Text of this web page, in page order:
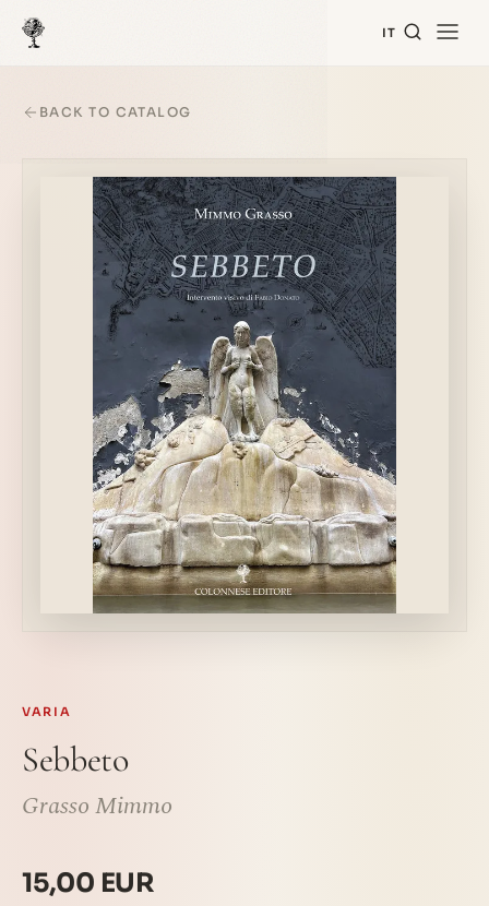
IT
BACK TO CATALOG
VARIA
Sebbeto
Grasso Mimmo
15,00 EUR